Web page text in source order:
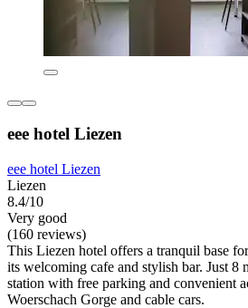
eee hotel Liezen
eee hotel Liezen
Liezen
8.4/10
Very good
(160 reviews)
This Liezen hotel offers a tranquil base
its welcoming cafe and stylish bar. Just 8
station with free parking and convenient
Woerschach Gorge and cable cars.